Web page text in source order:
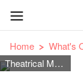
Home What's
Theatrical Magic